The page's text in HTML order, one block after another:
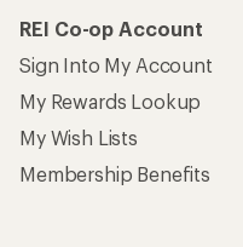
REI Co-op Account
Sign Into My Account
My Rewards Lookup
My Wish Lists
Membership Benefits